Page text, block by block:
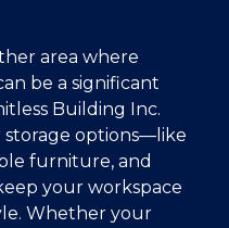
area where
be a significant
Building Inc.
storage options—like
furniture, and
your workspace
Whether your